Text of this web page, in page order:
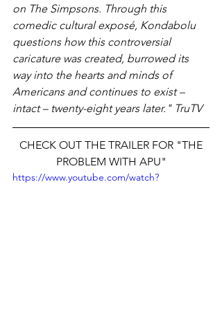
on The Simpsons. Through this
comedic cultural exposé, Kondabolu
questions how this controversial
caricature was created, burrowed its
way into the hearts and minds of
Americans and continues to exist –
intact – twenty-eight years later." TruTV
PROBLEM WITH APU"
https://www.youtube.com/watch?